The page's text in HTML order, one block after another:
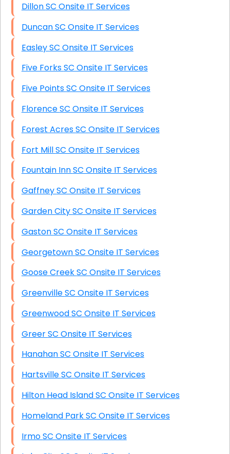
Dillon SC Onsite IT Services
Duncan SC Onsite IT Services
Easley SC Onsite IT Services
Five Forks SC Onsite IT Services
Five Points SC Onsite IT Services
Florence SC Onsite IT Services
Forest Acres SC Onsite IT Services
Fort Mill SC Onsite IT Services
Fountain Inn SC Onsite IT Services
Gaffney SC Onsite IT Services
Garden City SC Onsite IT Services
Gaston SC Onsite IT Services
Georgetown SC Onsite IT Services
Goose Creek SC Onsite IT Services
Greenville SC Onsite IT Services
Greenwood SC Onsite IT Services
Greer SC Onsite IT Services
Hanahan SC Onsite IT Services
Hartsville SC Onsite IT Services
Hilton Head Island SC Onsite IT Services
Homeland Park SC Onsite IT Services
Irmo SC Onsite IT Services